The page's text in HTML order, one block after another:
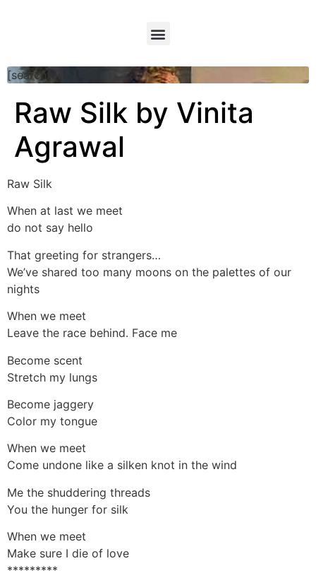
[searchform]
Raw Silk by Vinita
Agrawal
Raw Silk
When at last we meet
do not say hello
That greeting for strangers…
We’ve shared too many moons on the palettes of our
nights
When we meet
Leave the race behind. Face me
Become scent
Stretch my lungs
Become jaggery
Color my tongue
When we meet
Come undone like a silken knot in the wind
Me the shuddering threads
You the hunger for silk
When we meet
Make sure I die of love